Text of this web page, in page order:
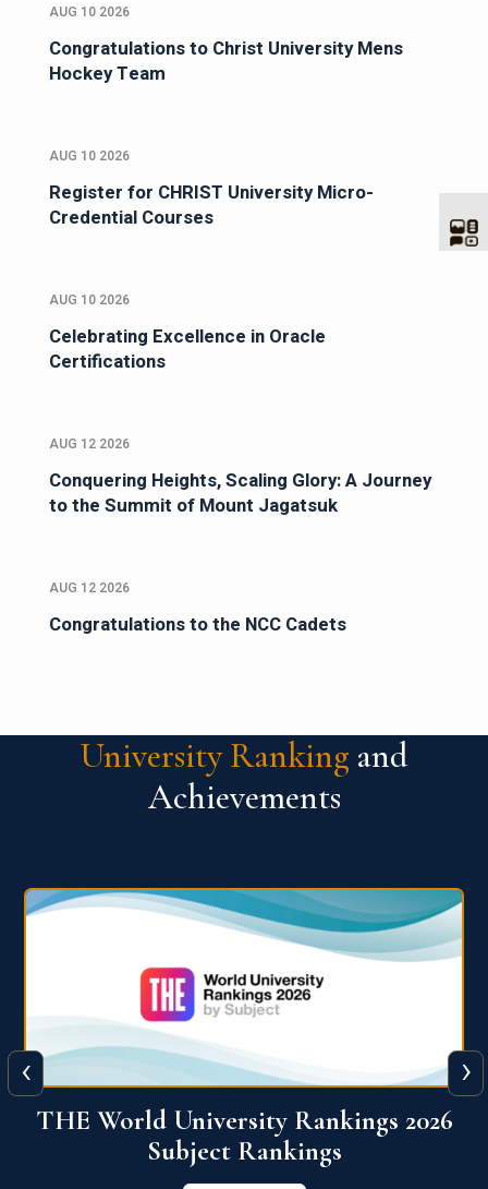
AUG 10 2026
Congratulations to Christ University Mens
Hockey Team
AUG 10 2026
Register for CHRIST University Micro-
Credential Courses
AUG 10 2026
Celebrating Excellence in Oracle
Certifications
AUG 12 2026
Conquering Heights, Scaling Glory: A Journey
to the Summit of Mount Jagatsuk
AUG 12 2026
Congratulations to the NCC Cadets
University Ranking and
Achievements
QS World University Ranking 2026
View More
‹ ›